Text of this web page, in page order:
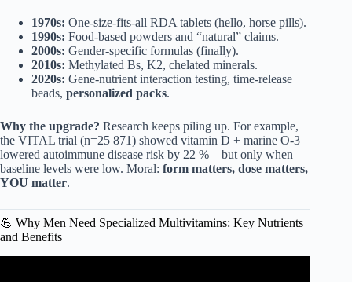
1970s: One-size-fits-all RDA tablets (hello, horse pills).
1990s: Food-based powders and “natural” claims.
2000s: Gender-specific formulas (finally).
2010s: Methylated Bs, K2, chelated minerals.
2020s: Gene-nutrient interaction testing, time-release
beads, personalized packs.
Why the upgrade? Research keeps piling up. For example,
the VITAL trial (n=25 871) showed vitamin D + marine O-3
lowered autoimmune disease risk by 22 %—but only when
baseline levels were low. Moral: form matters, dose matters,
YOU matter.
💪 Why Men Need Specialized Multivitamins: Key Nutrients
and Benefits